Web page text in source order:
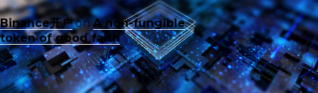
Binance开户onA non-fungible
token of good faith